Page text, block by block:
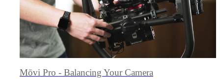
Mōvi Pro - Balancing Your Camera